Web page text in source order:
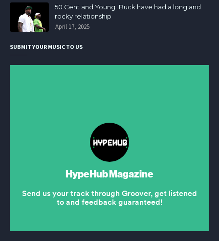
50 Cent and Young Buck have had a long and
rocky relationship
April 17, 2025
SUBMIT YOUR MUSIC TO US